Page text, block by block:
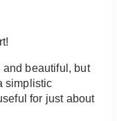
beautiful, but
simplistic
for just about